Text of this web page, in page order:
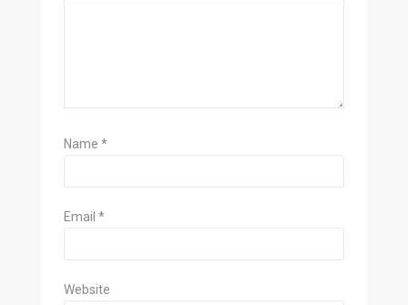
Name *
Email *
Website